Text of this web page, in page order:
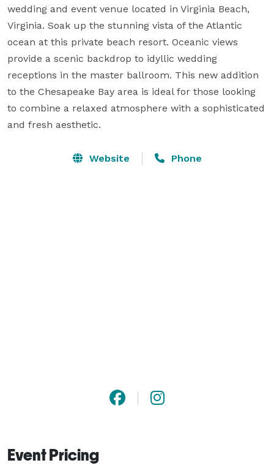
wedding and event venue located in Virginia Beach,
Virginia. Soak up the stunning vista of the Atlantic
ocean at this private beach resort. Oceanic views
provide a scenic backdrop to idyllic wedding
receptions in the master ballroom. This new addition
to the Chesapeake Bay area is ideal for those looking
to combine a relaxed atmosphere with a sophisticated
and fresh aesthetic.
Website Phone
Event Pricing